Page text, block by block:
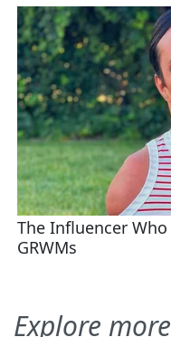
Explore more